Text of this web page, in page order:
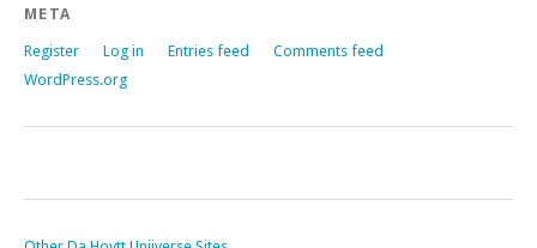
META
Register Log in Entries feed
Comments feed
WordPress.org